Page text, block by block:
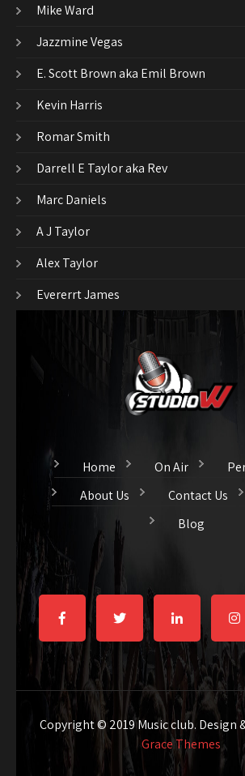
Mike Ward
Jazzmine Vegas
E. Scott Brown aka Emil Brown
Kevin Harris
Romar Smith
Darrell E Taylor aka Rev
Marc Daniels
A J Taylor
Alex Taylor
Evererrt James
Home On Air
About Us
Contact Us
Blog
Copyright © 2019 Music club. Design
Grace Themes